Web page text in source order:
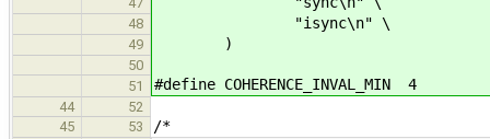
48 "isync\n" \
49 )
50
51
#define COHERENCE_INVAL_MIN 4
44
52
45
53 /*